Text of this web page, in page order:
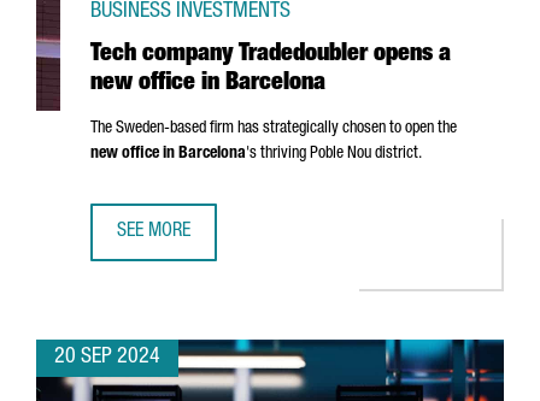
Tech company Tradedoubler opens a
new office in Barcelona
BUSINESS INVESTMENTS
The Sweden-based firm has strategically chosen to open the
new office in Barcelona's thriving Poble Nou district.
SEE MORE
20 SEP 2024